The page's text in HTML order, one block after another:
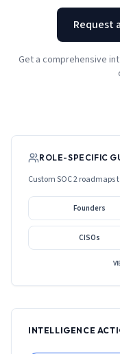
Request
Get a comprehensive
ROLE-SPECIFIC
Custom SOC 2
Founders
CISOs
INTELLIGENCE